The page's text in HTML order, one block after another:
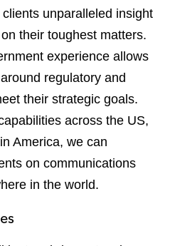
unparalleled insight
their toughest matters.
experience allows
regulatory and
their strategic goals.
across the US,
America, we can
on communications
in the world.